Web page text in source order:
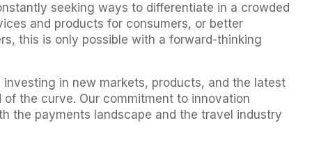
seeking ways to differentiate in a crowded
and products for consumers, or better
this is only possible with a forward-thinking
in new markets, products, and the latest
the curve. Our commitment to innovation
the payments landscape and the travel industry